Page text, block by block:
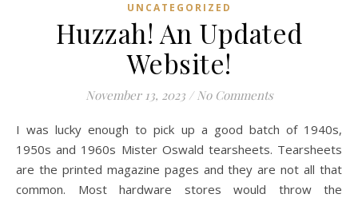
UNCATEGORIZED
Huzzah! An Updated
Website!
November 13, 2023 / No Comments
I was lucky enough to pick up a good batch of 1940s,
1950s and 1960s Mister Oswald tearsheets. Tearsheets
are the printed magazine pages and they are not all that
common. Most hardware stores would throw the